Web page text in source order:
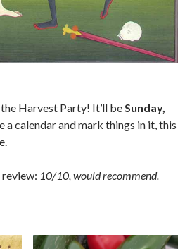
Harvest Party! It’ll beSunday,
a calendar and mark things in it, this
10/10, would recommend.